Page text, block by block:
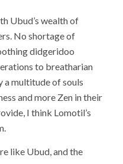
Ubud’s wealth of
No shortage of
didgeridoo
to breatharian
a multitude of souls
and more Zen in their
I think Lomotil’s
like Ubud, and the